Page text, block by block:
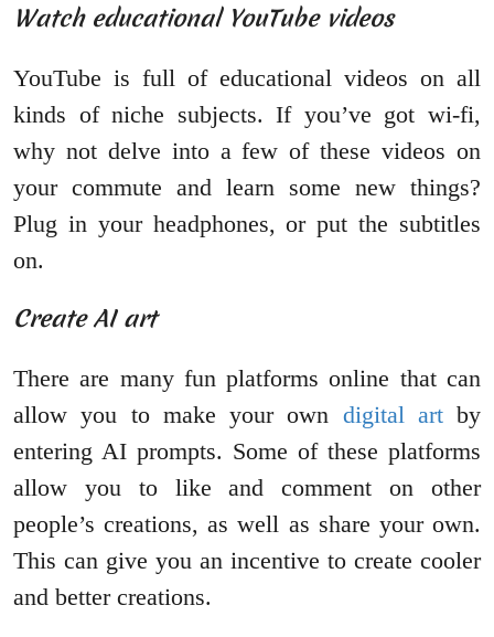
Watch educational YouTube videos
YouTube is full of educational videos on all
kinds of niche subjects. If you’ve got wi-fi,
why not delve into a few of these videos on
your commute and learn some new things?
Plug in your headphones, or put the subtitles
on.
Create AI art
There are many fun platforms online that can
allow you to make your own digital artby
entering AI prompts. Some of these platforms
allow you to like and comment on other
people’s creations, as well as share your own.
This can give you an incentive to create cooler
and better creations.